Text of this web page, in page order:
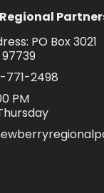
PO Box 3021
97739
771-2498
PM